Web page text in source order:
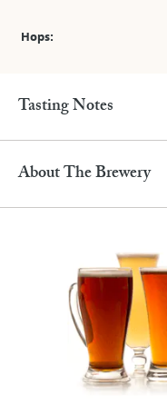
Hops:
Tasting Notes
About The Brewery